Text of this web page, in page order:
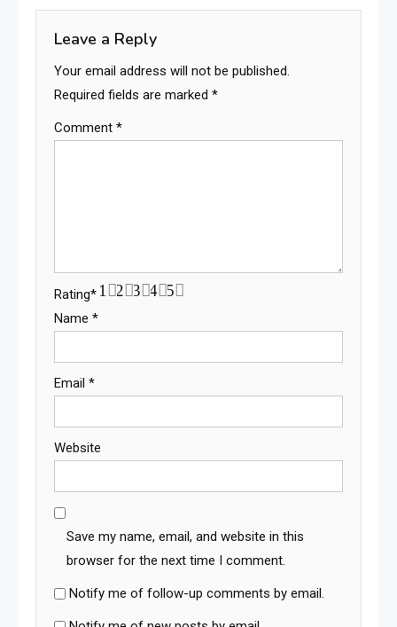
Leave a Reply
Your email address will not be published.
Required fields are marked *
Comment *
Rating* 5
4
3
2
1
Name *
Email *
Website
Save my name, email, and website in this
browser for the next time I comment.
Notify me of follow-up comments by email.